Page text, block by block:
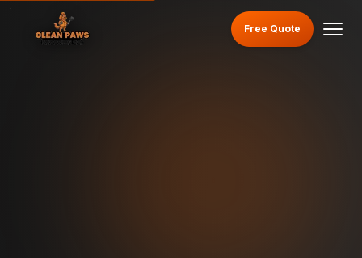
Free Quote